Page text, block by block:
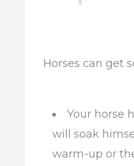
Horses can get
Your horse
will soak
warm-up or